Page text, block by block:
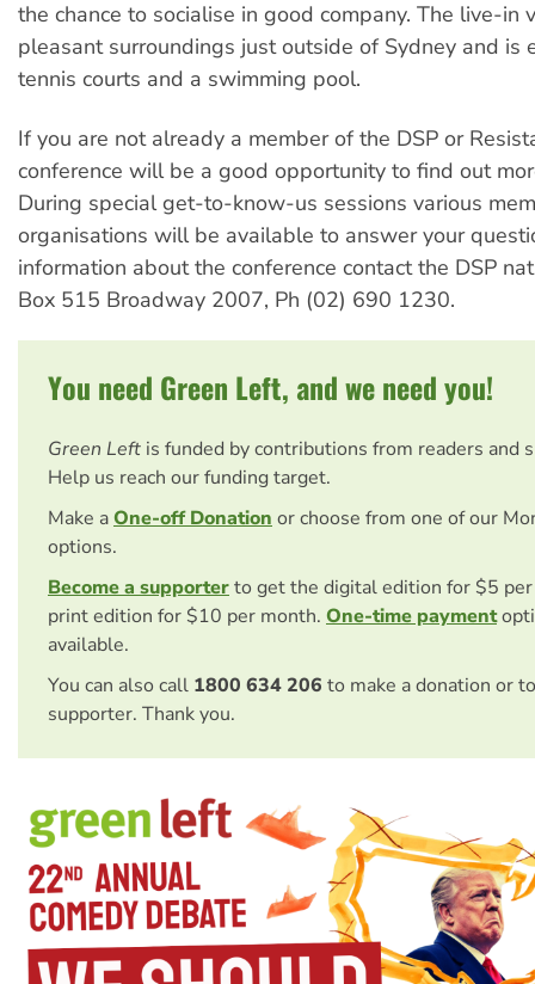
the chance to socialise in good company. The live-in
pleasant surroundings just outside of Sydney and is
tennis courts and a swimming pool.
If you are not already a member of the DSP or
conference will be a good opportunity to find out
During special get-to-know-us sessions various
organisations will be available to answer your
information about the conference contact the DSP
Box 515 Broadway 2007, Ph (02) 690 1230.
You need Green Left, and we need you!
Green Left is funded by contributions from readers and
Help us reach our funding target.
Make aOne-off Donation or choose from one of our
options.
Become a supporterto get the digital edition for $5
print edition for $10 per month. One-time payment
available.
You can also call 1800 634 206 to make a donation or
supporter. Thank you.